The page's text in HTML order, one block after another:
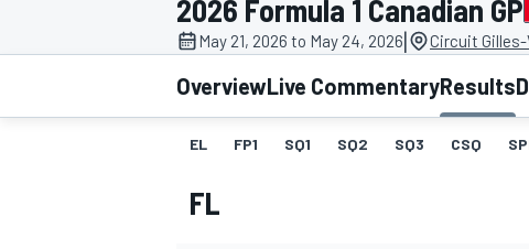
MOTOGP
2026 Formula 1 Canadian GP
May 21, 2026 to May 24, 2026| Circuit Gilles-
OverviewLive CommentaryResults
EL FP1 SQ1 SQ2 SQ3 CSQ
FL